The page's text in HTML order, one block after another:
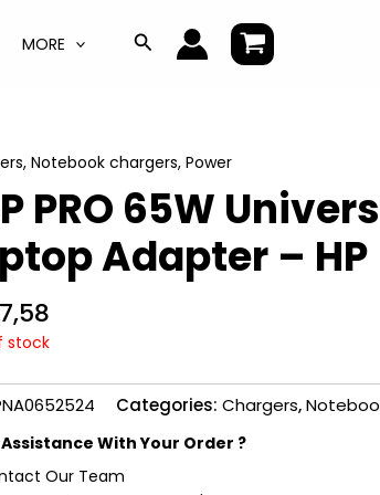
MORE Search
, Notebook chargers, Power
PRO 65W
Adapter – HP
stock
Categories: Chargers,
With Your Order ?
Our Team